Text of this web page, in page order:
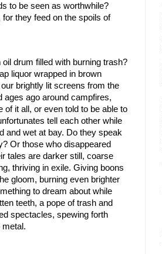
to be seen as worthwhile?
they feed on the spoils of
drum filled with burning trash?
liquor wrapped in brown
brightly lit screens from the
ages ago around campfires,
it all, or even told to be able to
tell each other while
and wet at bay. Do they speak
Or those who disappeared
tales are darker still, coarse
thriving in exile. Giving boons
gloom, burning even brighter
to dream about while
teeth, a pope of trash and
spectacles, spewing forth